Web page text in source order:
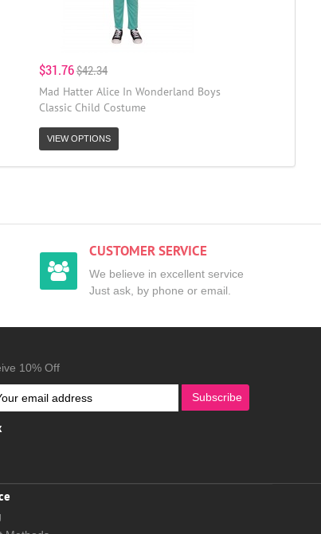
$31.76$42.34
Mad Hatter Alice In Wonderland Boys
Classic Child Costume
VIEW OPTIONS
CUSTOMER SERVICE
We believe in excellent service
Just ask, by phone or email.
10% Off
Subscribe